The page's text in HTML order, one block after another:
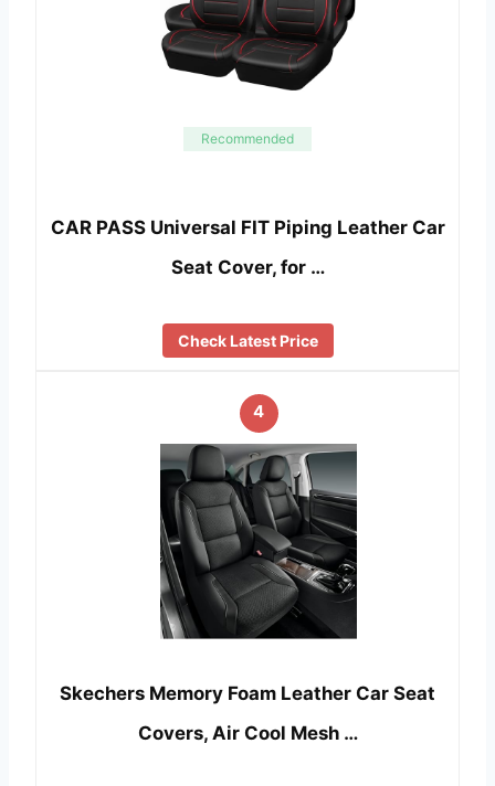
Recommended
CAR PASS Universal FIT Piping Leather Car
Seat Cover, for …
Check Latest Price
4
Skechers Memory Foam Leather Car Seat
Covers, Air Cool Mesh …